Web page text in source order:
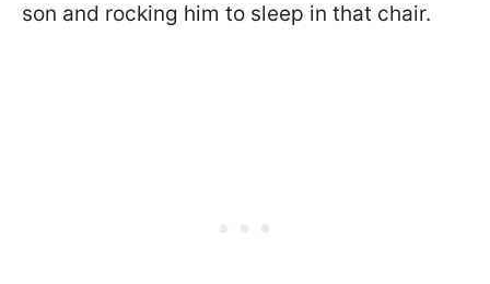
son and rocking him to sleep in that chair.